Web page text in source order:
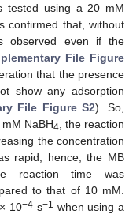
tested using a 20 mM
confirmed that, without
observed even if the
File Figure
that the presence
show any adsorption
File Figure S2). So,
NaBH4 , the reaction
the concentration
rapid; hence, the MB
reaction time was
to that of 10 mM.
10−4 s−1 when using a